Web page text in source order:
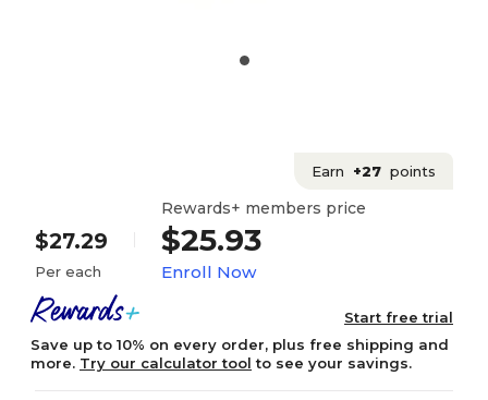
Earn +27 points
$27.29
Per each
Rewards+ members price
$25.93
Enroll Now
Start free trial
Save up to 10% on every order, plus free shipping and
more. Try our calculator tool to see your savings.